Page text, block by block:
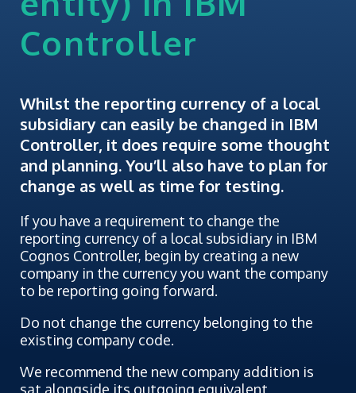
Controller
Whilst the reporting currency of a local
subsidiary can easily be changed in IBM
Controller, it does require some thought
and planning. You’ll also have to plan for
change as well as time for testing.
If you have a requirement to change the
reporting currency of a local subsidiary in IBM
Cognos Controller, begin by creating a new
company in the currency you want the company
to be reporting going forward.
Do not change the currency belonging to the
existing company code.
We recommend the new company addition is
sat alongside its outgoing equivalent